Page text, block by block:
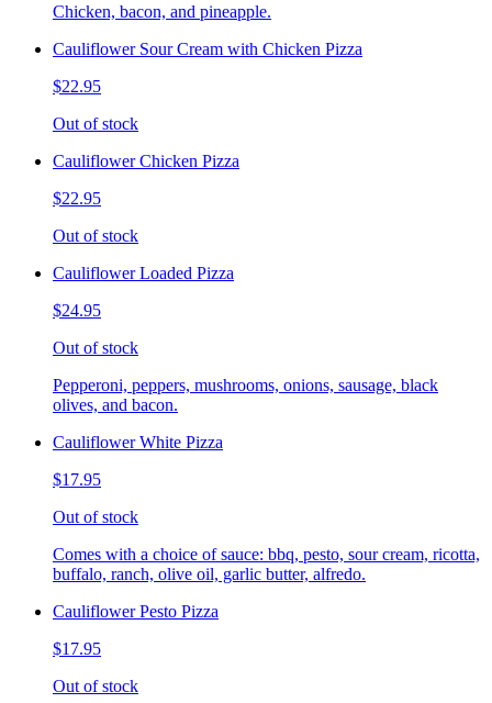
Chicken, bacon, and pineapple.
Cauliflower Sour Cream with Chicken Pizza
$22.95
Out of stock
Cauliflower Chicken Pizza
$22.95
Out of stock
Cauliflower Loaded Pizza
$24.95
Out of stock
Pepperoni, peppers, mushrooms, onions, sausage, black
olives, and bacon.
Cauliflower White Pizza
$17.95
Out of stock
Comes with a choice of sauce: bbq, pesto, sour cream, ricotta,
buffalo, ranch, olive oil, garlic butter, alfredo.
Cauliflower Pesto Pizza
$17.95
Out of stock